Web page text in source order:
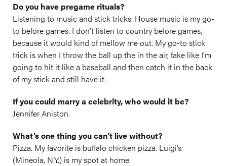
Do you have pregame rituals?
Listening to music and stick tricks. House music is my go-
to before games. I don’t listen to country before games,
because it would kind of mellow me out. My go-to stick
trick is when I throw the ball up the in the air, fake like I’m
going to hit it like a baseball and then catch it in the back
of my stick and still have it.
If you could marry a celebrity, who would it be?
Jennifer Aniston.
What’s one thing you can’t live without?
Pizza. My favorite is buffalo chicken pizza. Luigi’s
(Mineola, N.Y.) is my spot at home.